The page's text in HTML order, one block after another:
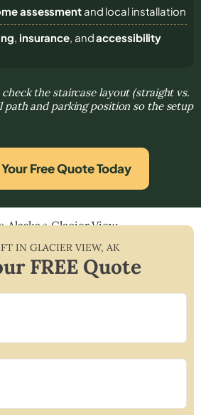
assessmentand local installation
, insurance, andaccessibility
the staircase layout (straight vs.
path and parking position so the setup
Free Quote Today
Alaska»Glacier View
IN GLACIER VIEW,AK
FREE Quote